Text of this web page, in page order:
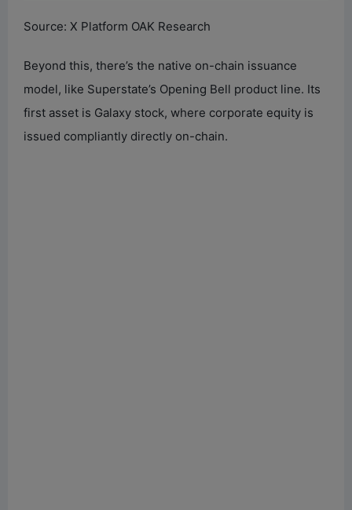
Source: X Platform OAK Research
Beyond this, there’s the native on-chain issuance
model, like Superstate’s Opening Bell product line. Its
first asset is Galaxy stock, where corporate equity is
issued compliantly directly on-chain.